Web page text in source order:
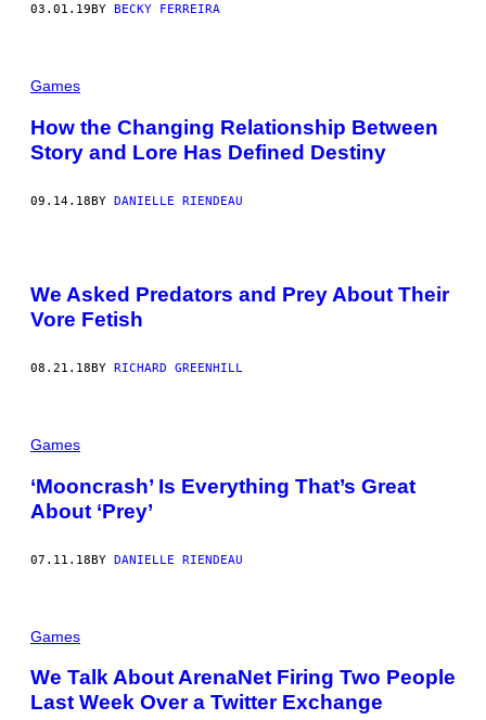
03.01.19BY BECKY FERREIRA
Games
How the Changing Relationship Between
Story and Lore Has Defined Destiny
09.14.18BY DANIELLE RIENDEAU
We Asked Predators and Prey About Their
Vore Fetish
08.21.18 BY RICHARD GREENHILL
Games
‘Mooncrash’ Is Everything That’s Great
About ‘Prey’
07.11.18BY DANIELLE RIENDEAU
Games
We Talk About ArenaNet Firing Two People
Last Week Over a Twitter Exchange